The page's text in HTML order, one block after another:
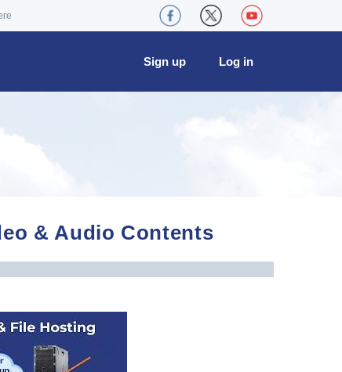
Log in
Sign up
& Audio Contents